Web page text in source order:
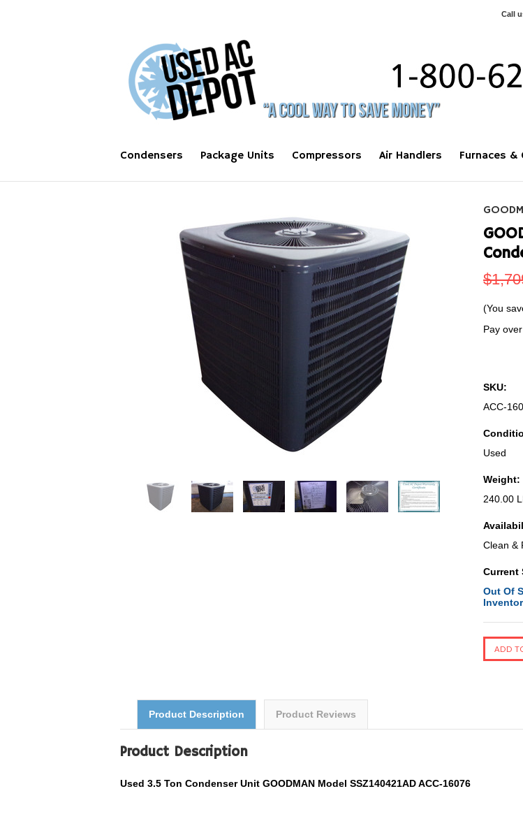
Call
Condensers Package Units Compressors Air Handlers Furnaces &
(You
Pay
SKU:
ACC-
Used
Weight:
240.00
Clean &
Current
Out Of
Product Description Product Reviews
Product Description
Used 3.5 Ton Condenser Unit GOODMAN Model SSZ140421AD ACC-16076